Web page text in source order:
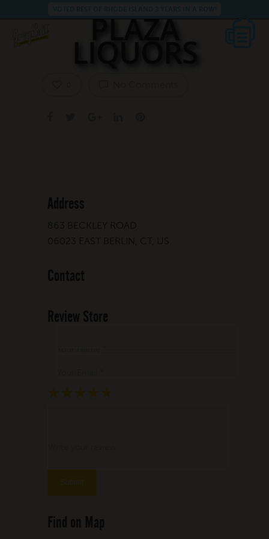
PLAZA
LIQUORS
Address
863 BECKLEY ROAD
06023 EAST BERLIN, CT, US
Contact
Review Store
★
★ ★
★ ★ ★
★ ★ ★ ★
★ ★ ★ ★ ★
Find on Map